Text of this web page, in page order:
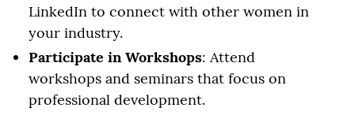
LinkedIn to connect with other women in
your industry.
Participate in Workshops: Attend
workshops and seminars that focus on
professional development.